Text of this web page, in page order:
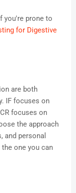
you're prone to
for Digestive
are both
IF focuses on
focuses on
the approach
and personal
one you can